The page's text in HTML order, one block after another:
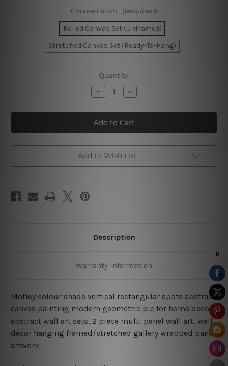
Choose Finish: (Required)
Rolled Canvas Set (Unframed)
Stretched Canvas Set (Ready-To-Hang)
Quantity:
Decrease
Quantity
Voluminous
Speckles
Canvas
Art
Increase
Quantity
Voluminous
Speckles
Canvas
Art
Add to Wish List
Description
Warranty Information
Motley colour shade vertical rectangular spots abstract
canvas painting modern geometric pic for home decor,
abstract wall art sets, 2 piece multi panel wall art, wall
décor hanging framed/stretched gallery wrapped panel
artwork.